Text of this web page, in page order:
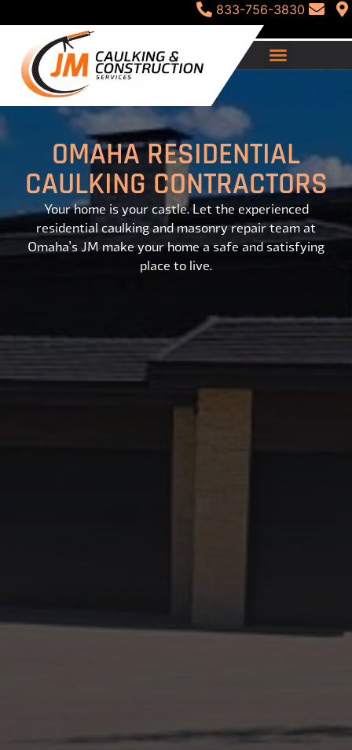
833-756-3830
OMAHA RESIDENTIAL
CAULKING CONTRACTORS
Your home is your castle. Let the experienced
residential caulking and masonry repair team at
Omaha’s JM make your home a safe and satisfying
place to live.